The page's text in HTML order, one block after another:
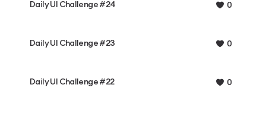
Daily UI Challenge #24 0
Daily UI Challenge #23 0
Daily UI Challenge #22 0